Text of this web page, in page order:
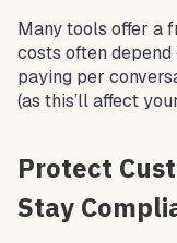
Many tools offer a
costs often depend
paying per
(as this’ll affect
Protect
Stay